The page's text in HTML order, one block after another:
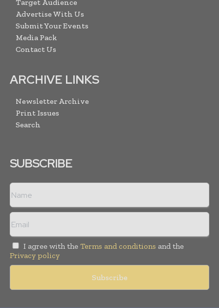
Target Audience
Advertise With Us
Submit Your Events
Media Pack
Contact Us
ARCHIVE LINKS
Newsletter Archive
Print Issues
Search
SUBSCRIBE
I agree with the Terms and conditions and the
Privacy policy